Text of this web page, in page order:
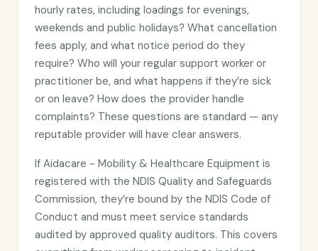
hourly rates, including loadings for evenings,
weekends and public holidays? What cancellation
fees apply, and what notice period do they
require? Who will your regular support worker or
practitioner be, and what happens if they’re sick
or on leave? How does the provider handle
complaints? These questions are standard — any
reputable provider will have clear answers.
If Aidacare - Mobility & Healthcare Equipment is
registered with the NDIS Quality and Safeguards
Commission, they’re bound by the NDIS Code of
Conduct and must meet service standards
audited by approved quality auditors. This covers